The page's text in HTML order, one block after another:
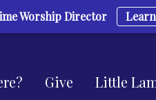
Give Little
Worship Director